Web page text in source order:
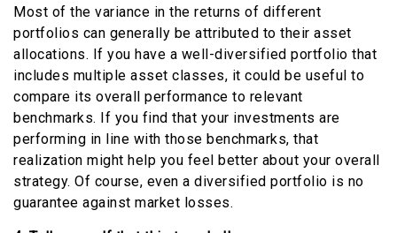
Most of the variance in the returns of different
portfolios can generally be attributed to their asset
allocations. If you have a well-diversified portfolio that
includes multiple asset classes, it could be useful to
compare its overall performance to relevant
benchmarks. If you find that your investments are
performing in line with those benchmarks, that
realization might help you feel better about your overall
strategy. Of course, even a diversified portfolio is no
guarantee against market losses.